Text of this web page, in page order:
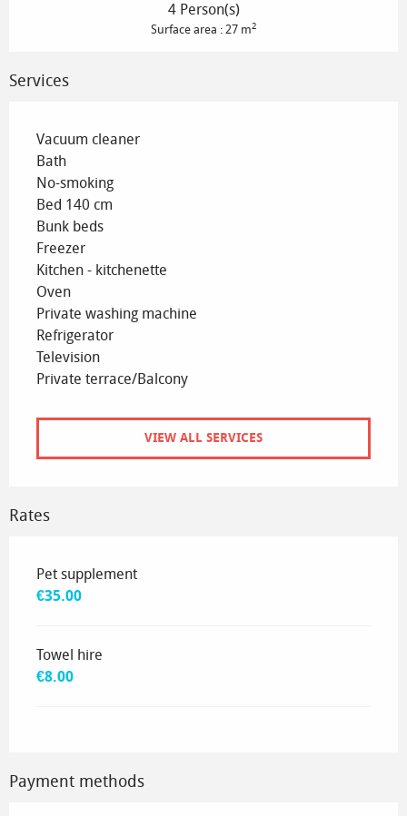
4 Person(s)
Surface area : 27 m2
Services
Vacuum cleaner
Bath
No-smoking
Bed 140 cm
Bunk beds
Freezer
Kitchen - kitchenette
Oven
Private washing machine
Refrigerator
Television
Private terrace/Balcony
VIEW ALL SERVICES
Rates
Rates 2035
Pet supplement
€35.00
Towel hire
€8.00
Payment methods